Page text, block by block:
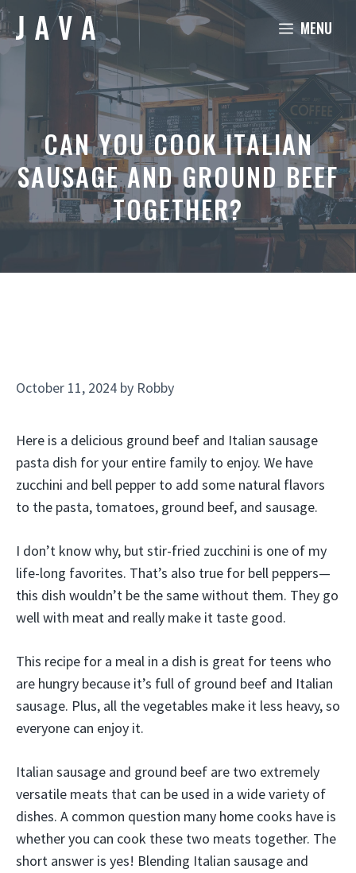
Skip
to
content
MENU
CAN YOU COOK ITALIAN
SAUSAGE AND GROUND BEEF
TOGETHER?
October 11, 2024 by Robby
Here is a delicious ground beef and Italian sausage
pasta dish for your entire family to enjoy. We have
zucchini and bell pepper to add some natural flavors
to the pasta, tomatoes, ground beef, and sausage.
I don’t know why, but stir-fried zucchini is one of my
life-long favorites. That’s also true for bell peppers—
this dish wouldn’t be the same without them. They go
well with meat and really make it taste good.
This recipe for a meal in a dish is great for teens who
are hungry because it’s full of ground beef and Italian
sausage. Plus, all the vegetables make it less heavy, so
everyone can enjoy it.
Italian sausage and ground beef are two extremely
versatile meats that can be used in a wide variety of
dishes. A common question many home cooks have is
whether you can cook these two meats together. The
short answer is yes! Blending Italian sausage and